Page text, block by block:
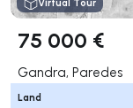
75 000 €
Gandra, Paredes
Land